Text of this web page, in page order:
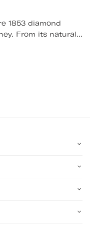
1853 diamond
From its natural...